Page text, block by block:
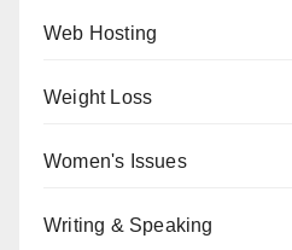
Web Hosting
Weight Loss
Women's Issues
Writing & Speaking